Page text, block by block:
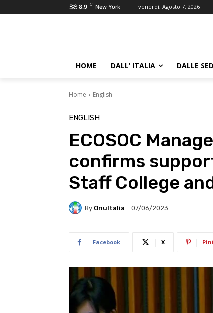
8.9 C New York venerdì, Agosto 7, 2026
HOME DALL’ ITALIA DALLE
Home English
ENGLISH
ECOSOC
confirms
Staff College
By OnuItalia 07/06/2023
Facebook X